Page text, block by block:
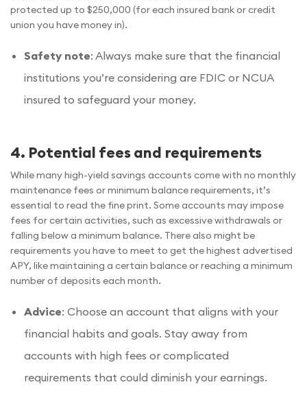
protected up to $250,000 (for each insured bank or credit
union you have money in).
Safety note: Always make sure that the financial
institutions you’re considering are FDIC or NCUA
insured to safeguard your money.
4. Potential fees and requirements
While many high-yield savings accounts come with no monthly
maintenance fees or minimum balance requirements, it’s
essential to read the fine print. Some accounts may impose
fees for certain activities, such as excessive withdrawals or
falling below a minimum balance. There also might be
requirements you have to meet to get the highest advertised
APY, like maintaining a certain balance or reaching a minimum
number of deposits each month.
Advice: Choose an account that aligns with your
financial habits and goals. Stay away from
accounts with high fees or complicated
requirements that could diminish your earnings.